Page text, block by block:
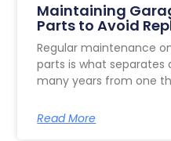
Maintaining
Parts to Avoid
Regular maintenance
parts is what
many years from one
Read More